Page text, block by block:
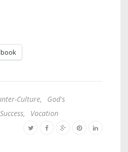
Culture,
God's
Success, Vocation